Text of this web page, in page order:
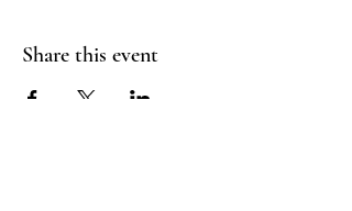
Share this event